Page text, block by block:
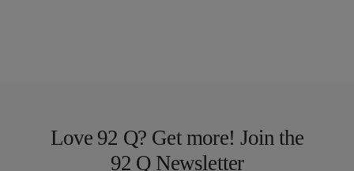
Love 92 Q? Get more! Join the
92 Q Newsletter